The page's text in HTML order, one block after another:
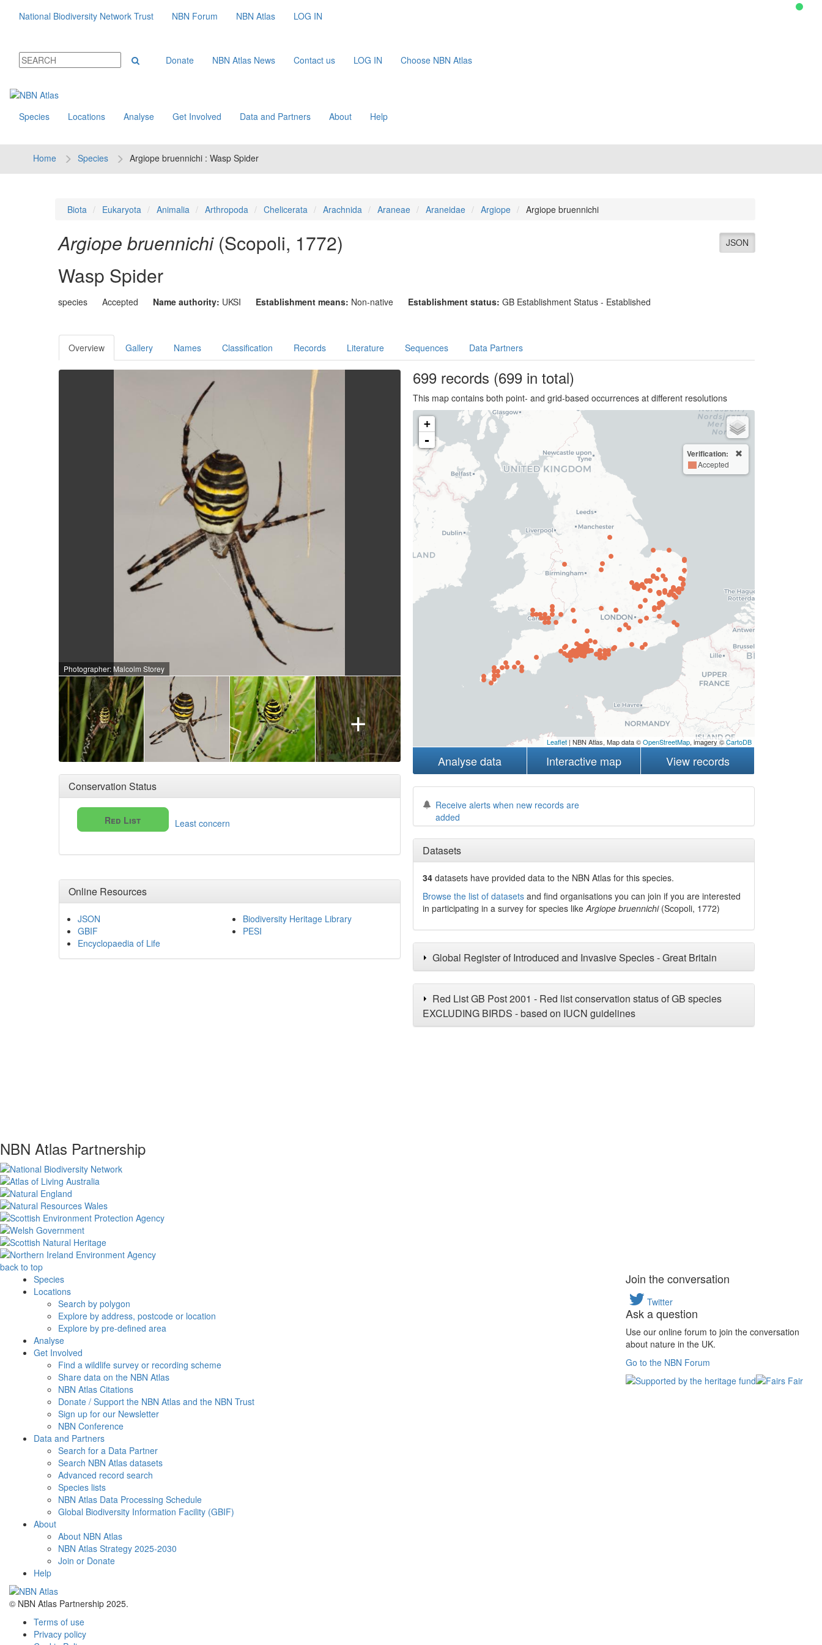
National Biodiversity Network Trust NBN Forum NBN Atlas LOG IN
Donate NBN Atlas News Contact us LOG IN Choose NBN Atlas
Species Locations Analyse Get Involved Data and Partners About Help
Home Species Argiope bruennichi : Wasp Spider
Biota Eukaryota Animalia Arthropoda Chelicerata Arachnida Araneae Araneidae Argiope Argiope bruennichi
JSON
Argiope bruennichi (Scopoli, 1772)
Wasp Spider
species Accepted Name authority: UKSI Establishment means: Non-native Establishment status: GB Establishment Status - Established
Overview Gallery Names Classification Records Literature Sequences Data Partners
Photographer: Malcolm Storey
+
Conservation Status
Red List Least concern
Online Resources
JSON
GBIF
Encyclopaedia of Life
Biodiversity Heritage Library
PESI
699records (699 in total)
This map contains both point- and grid-based occurrences at different resolutions
+
-
Verification:
Accepted
Leaflet| NBN Atlas, Map data ©OpenStreetMap, imagery ©CartoDB
Analyse data Interactive map View records
Receive alerts when new records are
added
Datasets
34 datasets haveprovided data to the NBN Atlas for this species.
Browse the list of datasetsand find organisations you can join if you are interested
in participating in a survey for species likeArgiope bruennichi (Scopoli, 1772)
Global Register of Introduced and Invasive Species - Great Britain
Red List GB Post 2001 - Red list conservation status of GB species
EXCLUDING BIRDS - based on IUCN guidelines
NBN Atlas Partnership
back to top
Species
Locations
Search by polygon
Explore by address, postcode or location
Explore by pre-defined area
Analyse
Get Involved
Find a wildlife survey or recording scheme
Share data on the NBN Atlas
NBN Atlas Citations
Donate / Support the NBN Atlas and the NBN Trust
Sign up for our Newsletter
NBN Conference
Data and Partners
Search for a Data Partner
Search NBN Atlas datasets
Advanced record search
Species lists
NBN Atlas Data Processing Schedule
Global Biodiversity Information Facility (GBIF)
About
About NBN Atlas
NBN Atlas Strategy 2025-2030
Join or Donate
Help
© NBN Atlas Partnership 2025.
Terms of use
Privacy policy
Join the conversation
Twitter
Ask a question
Use our online forum to join the conversation
about nature in the UK.
Go to the NBN Forum